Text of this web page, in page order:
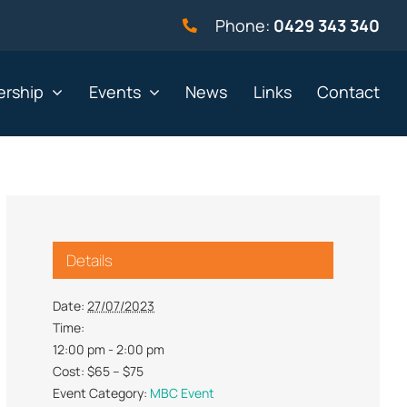
Phone: 0429 343 340
& Beauty
& Employment
& Telephony
& Resources
Entertainment
Events News Links Contact
Details
Date: 27/07/2023
Time:
12:00 pm - 2:00 pm
Cost: $65 – $75
Event Category: MBC Event